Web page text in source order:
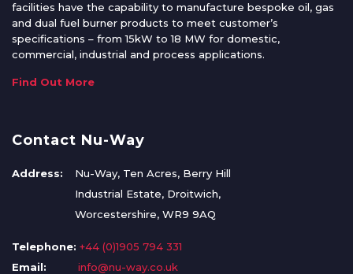
facilities have the capability to manufacture bespoke oil, gas
and dual fuel burner products to meet customer’s
specifications – from 15kW to 18 MW for domestic,
commercial, industrial and process applications.
Find Out More
Contact Nu-Way
Address:
Nu-Way, Ten Acres, Berry Hill
Industrial Estate, Droitwich,
Worcestershire, WR9 9AQ
Telephone: +44 (0)1905 794 331
Email:
info@nu-way.co.uk